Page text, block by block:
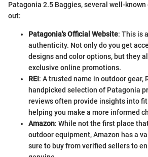
Patagonia 2.5 Baggies, several well-
out:
Patagonia's Official Website: This is
authenticity. Not only do you get
designs and color options, but they
exclusive online promotions.
REI: A trusted name in outdoor gear,
handpicked selection of Patagonia
reviews often provide insights into
helping you make a more informed
Amazon: While not the first place
outdoor equipment, Amazon has a
sure to buy from verified sellers to